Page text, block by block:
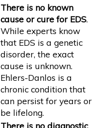
There is no known
cause or cure for EDS.
While experts know
that EDS is a genetic
disorder, the exact
cause is unknown.
Ehlers-Danlos is a
chronic condition that
can persist for years or
be lifelong.
There is no diagnostic